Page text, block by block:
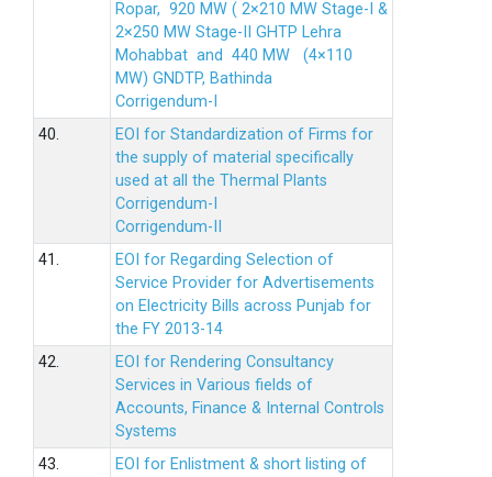
Ropar, 920 MW ( 2×210 MW Stage-I &
2×250 MW Stage-II GHTP Lehra
Mohabbat and 440 MW (4×110
MW) GNDTP, Bathinda
Corrigendum-I
40.
EOI for Standardization of Firms for
the supply of material specifically
used at all the Thermal Plants
Corrigendum-I
Corrigendum-II
41.
EOI for Regarding Selection of
Service Provider for Advertisements
on Electricity Bills across Punjab for
the FY 2013-14
42.
EOI for Rendering Consultancy
Services in Various fields of
Accounts, Finance & Internal Controls
Systems
43.
EOI for Enlistment & short listing of